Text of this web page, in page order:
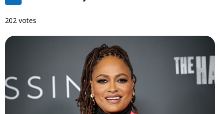
202 votes